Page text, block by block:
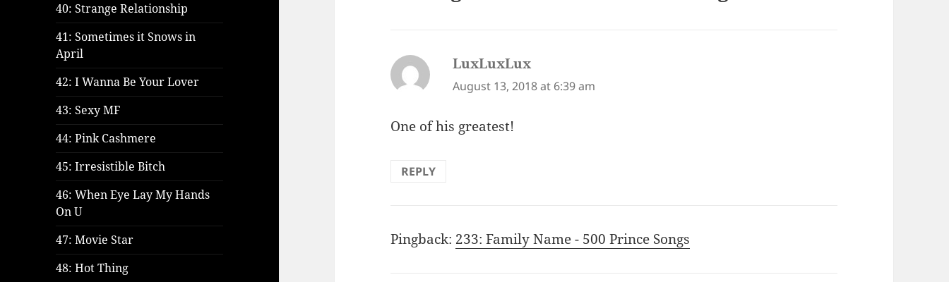
40: Strange Relationship
41: Sometimes it Snows in
April
42: I Wanna Be Your Lover
43: Sexy MF
44: Pink Cashmere
45: Irresistible Bitch
46: When Eye Lay My Hands
On U
47: Movie Star
48: Hot Thing
LuxLuxLux
August 13, 2018 at 6:39 am
One of his greatest!
REPLY
Pingback: 233: Family Name - 500 Prince Songs